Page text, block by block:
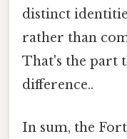
distinct
rather than
That's the part
difference..
In sum, the